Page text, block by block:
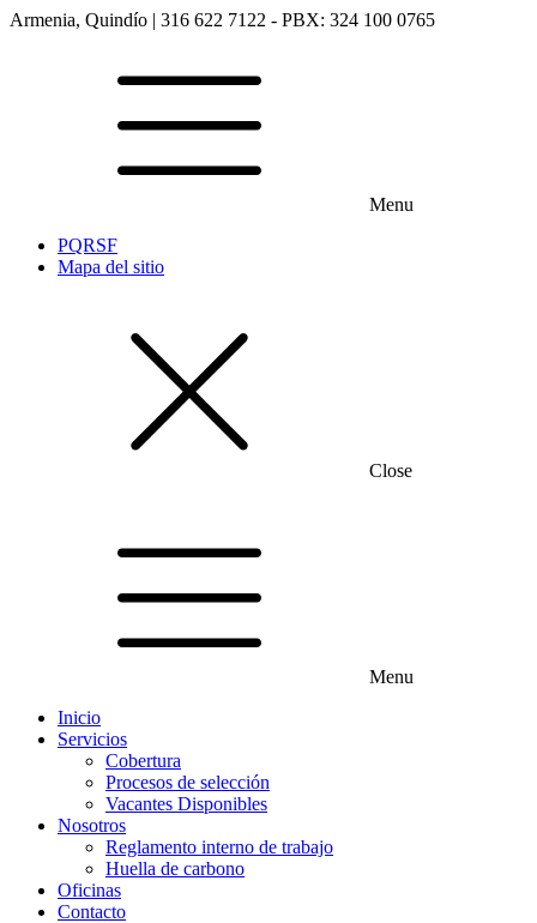
Armenia, Quindío | 316 622 7122 - PBX: 324 100 0765
Menu
PQRSF
Mapa del sitio
Close
Menu
Inicio
Servicios
Cobertura
Procesos de selección
Vacantes Disponibles
Nosotros
Reglamento interno de trabajo
Huella de carbono
Oficinas
Contacto